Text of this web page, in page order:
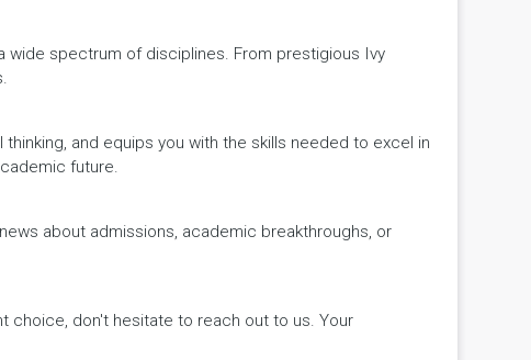
wide spectrum of disciplines. From prestigious Ivy
and equips you with the skills needed to excel in
future.
about admissions, academic breakthroughs, or
choice, don't hesitate to reach out to us. Your